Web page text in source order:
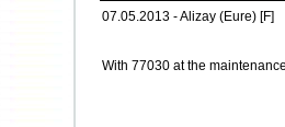
07.05.2013 - Alizay (Eure) [F]
With 77030 at the